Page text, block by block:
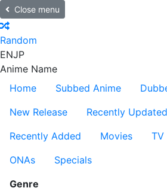
Close menu
Random
ENJP
Anime Name
Home
Subbed Anime
New Release
Recently Updated
Recently Added
Movies TV
ONAs
Specials
Genre